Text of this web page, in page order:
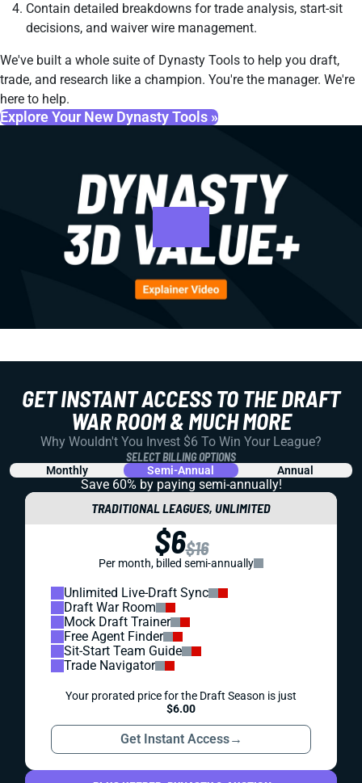
Contain detailed breakdowns for trade analysis, start-sit
decisions, and waiver wire management.
We've built a whole suite of Dynasty Tools to help you draft,
trade, and research like a champion. You're the manager. We're
here to help.
Explore Your New Dynasty Tools »
GET INSTANT ACCESS TO THE DRAFT
WAR ROOM & MUCH MORE
Why Wouldn't You Invest $6 To Win Your League?
SELECT BILLING OPTIONS
Monthly Semi-Annual Annual
Save 60% by paying semi-annually!
TRADITIONAL LEAGUES, UNLIMITED
$6$16
Per month, billed semi-annually
Unlimited Live-Draft Sync
Draft War Room
Mock Draft Trainer
Free Agent Finder
Sit-Start Team Guide
Trade Navigator
Your prorated price for the Draft Season is just
$6.00
Get Instant Access→